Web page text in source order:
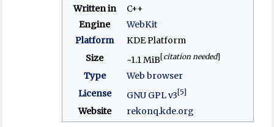
Written in
C++
Engine
WebKit
Platform
KDE Platform
Size
~1.1 MiB[citation needed]
Type
Web browser
License
GNU GPL v3[5]
Website rekonq.kde.org